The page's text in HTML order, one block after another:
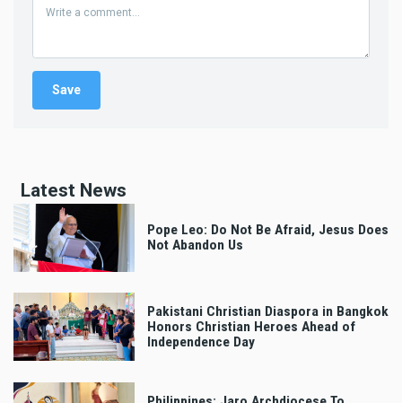
Latest News
Pope Leo: Do Not Be Afraid, Jesus Does
Not Abandon Us
Pakistani Christian Diaspora in Bangkok
Honors Christian Heroes Ahead of
Independence Day